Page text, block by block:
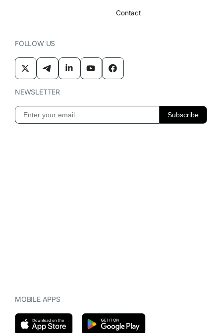
Contact
FOLLOW US
NEWSLETTER
MOBILE APPS